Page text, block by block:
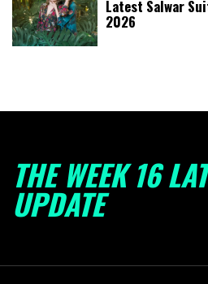
Latest Salwar
2026
THE WEEK 16
UPDATE